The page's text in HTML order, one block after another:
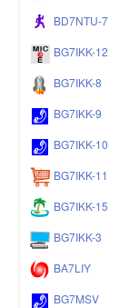
BD7NTU-7
BG7IKK-12
BG7IKK-8
BG7IKK-9
BG7IKK-10
BG7IKK-11
BG7IKK-15
BG7IKK-3
BA7LIY
BG7MSV